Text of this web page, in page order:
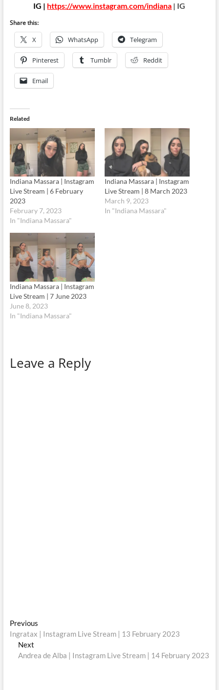
IG | https://www.instagram.com/indiana | IG
Share this:
X WhatsApp Telegram
Pinterest Tumblr Reddit
Email
Related
Indiana Massara | Instagram
Live Stream | 6 February
2023
February 7, 2023
In "Indiana Massara"
Indiana Massara | Instagram
Live Stream | 8 March 2023
March 9, 2023
In "Indiana Massara"
Indiana Massara | Instagram
Live Stream | 7 June 2023
June 8, 2023
In "Indiana Massara"
Leave a Reply
Post
navigation
PreviousPrevious
post:
Ingratax | Instagram Live Stream | 13 February 2023
Next
post:
Andrea de Alba | Instagram Live Stream | 14 February 2023